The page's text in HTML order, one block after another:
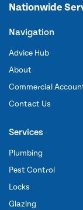
Nationwide
Navigation
Advice Hub
About
Commercial
Contact Us
Services
Plumbing
Pest Control
Locks
Glazing